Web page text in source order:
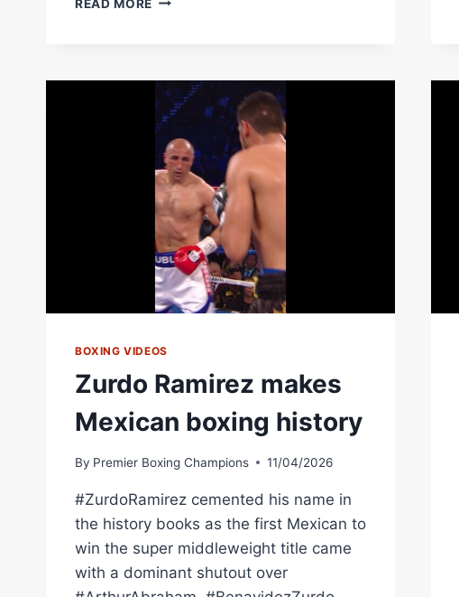
READ MORE
ZURDO
MAY
2,
2026
BOXING VIDEOS
Zurdo Ramirez makes
Mexican boxing history
By Premier Boxing Champions 11/04/2026
#ZurdoRamirez cemented his name in
the history books as the first Mexican to
win the super middleweight title came
with a dominant shutout over